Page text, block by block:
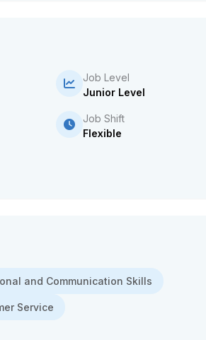
Job Level
Junior Level
Job Shift
Flexible
and Communication Skills
Service